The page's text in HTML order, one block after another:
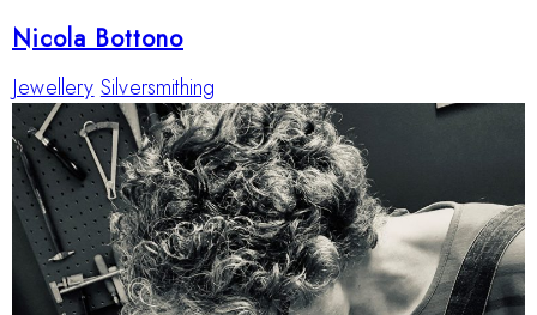
Nicola Bottono
Jewellery Silversmithing